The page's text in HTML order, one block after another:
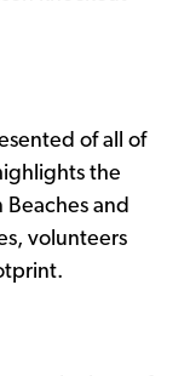
of all of
the
and
volunteers